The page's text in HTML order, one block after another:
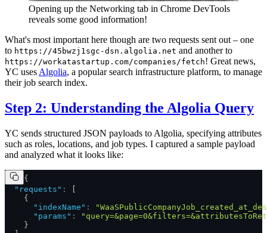
Opening up the Networking tab in Chrome DevTools
reveals some good information!
What's most important here though are two requests sent out – one
to https://45bwzj1sgc-dsn.algolia.net and another to
https://workatastartup.com/companies/fetch! Great news,
YC uses Algolia, a popular search infrastructure platform, to manage
their job search index.
Step 2: Understanding the Algolia Query
YC sends structured JSON payloads to Algolia, specifying attributes
such as roles, locations, and job types. I captured a sample payload
and analyzed what it looks like:
{
  "requests"
:
    {
      "indexName"
:
      "params"
:
    }